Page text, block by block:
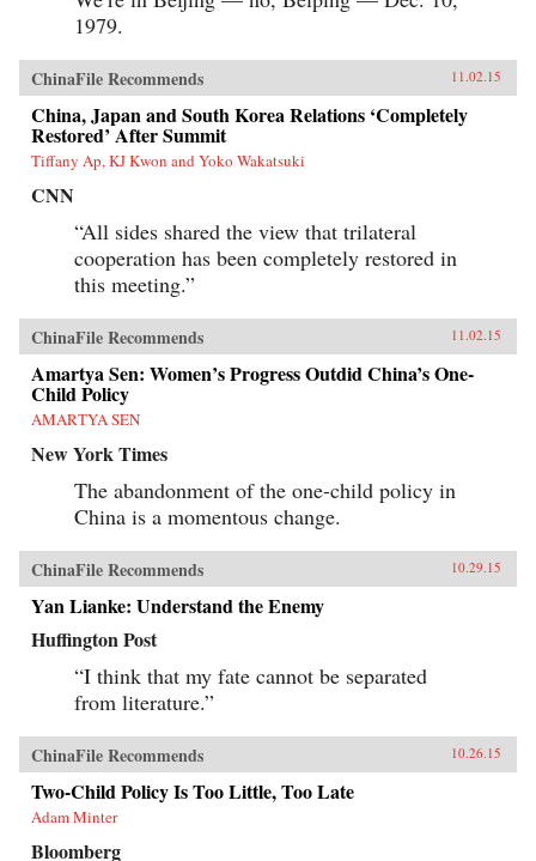
1979.
ChinaFile Recommends 11.02.15
China, Japan and South Korea Relations ‘Completely
Restored’ After Summit
Tiffany Ap, KJ Kwon and Yoko Wakatsuki
CNN
“All sides shared the view that trilateral
cooperation has been completely restored in
this meeting.”
ChinaFile Recommends 11.02.15
Amartya Sen: Women’s Progress Outdid China’s One-
Child Policy
AMARTYA SEN
New York Times
The abandonment of the one-child policy in
China is a momentous change.
ChinaFile Recommends 10.29.15
Yan Lianke: Understand the Enemy
Huffington Post
“I think that my fate cannot be separated
from literature.”
ChinaFile Recommends 10.26.15
Two-Child Policy Is Too Little, Too Late
Adam Minter
Bloomberg